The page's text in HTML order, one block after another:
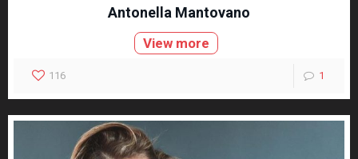
Antonella Mantovano
View more
116 1